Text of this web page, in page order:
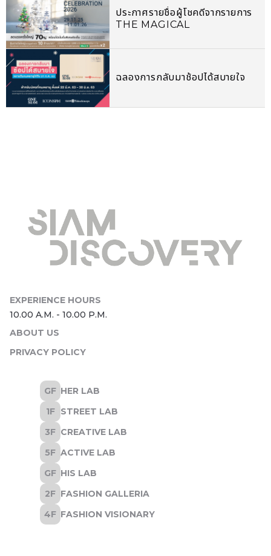
ประกาศรายชื่อผู้โชคดีจากรายการ
THE MAGICAL
ฉลองการกลับมาช้อปได้สบายใจ
ABOUT US
PRIVACY POLICY